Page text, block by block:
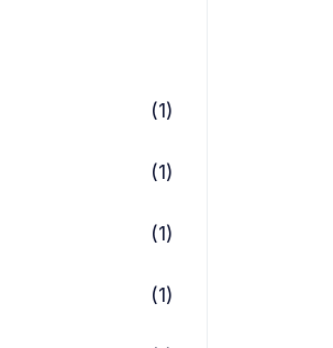
(1)
(1)
(1)
(1)